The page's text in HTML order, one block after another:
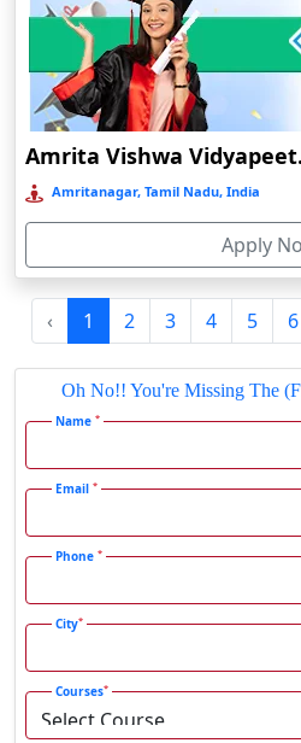
Farkawn
Farrukhabad‎
Farukh Nagar
Fatehabad
Firozabad
Gadag-Betageri
Gadhra
Gandhidham
Gandhinagar
Gangrar
Ganjam
Gaya
Ghaziabad
Ghazipur‎
Amritanagar, Tamil Nadu, India
Apply
‹ 1 2 3 4 5 6
Oh No!! You're Missing The
Name *
Email *
Phone *
City*
Courses*